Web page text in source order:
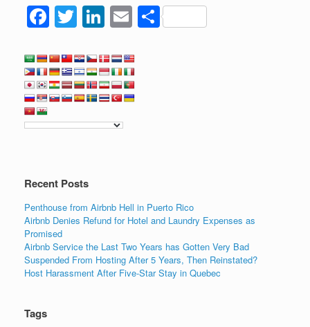
F
a
c
e
b
o
T
wi
tt
er
Li
n
k
e
dI
n
E
m
ail
S
h
Recent Posts
Penthouse from Airbnb Hell in Puerto Rico
Airbnb Denies Refund for Hotel and Laundry Expenses as
Promised
Airbnb Service the Last Two Years has Gotten Very Bad
Suspended From Hosting After 5 Years, Then Reinstated?
Host Harassment After Five-Star Stay in Quebec
Tags